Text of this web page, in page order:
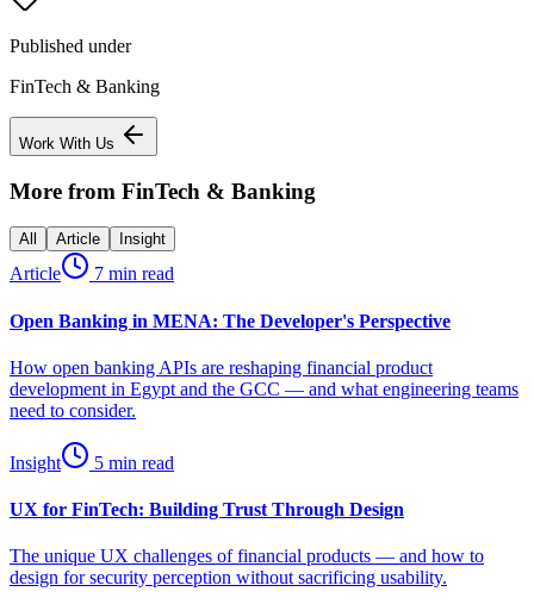
Published under
FinTech & Banking
Work With Us
More from FinTech & Banking
All Article Insight
Article 7 min read
Open Banking in MENA: The Developer's Perspective
How open banking APIs are reshaping financial product
development in Egypt and the GCC — and what engineering teams
need to consider.
Insight 5 min read
UX for FinTech: Building Trust Through Design
The unique UX challenges of financial products — and how to
design for security perception without sacrificing usability.